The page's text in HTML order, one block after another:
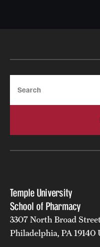
Contact
Temple University
School of Pharmacy
3307 North Broad
Philadelphia, PA 19140